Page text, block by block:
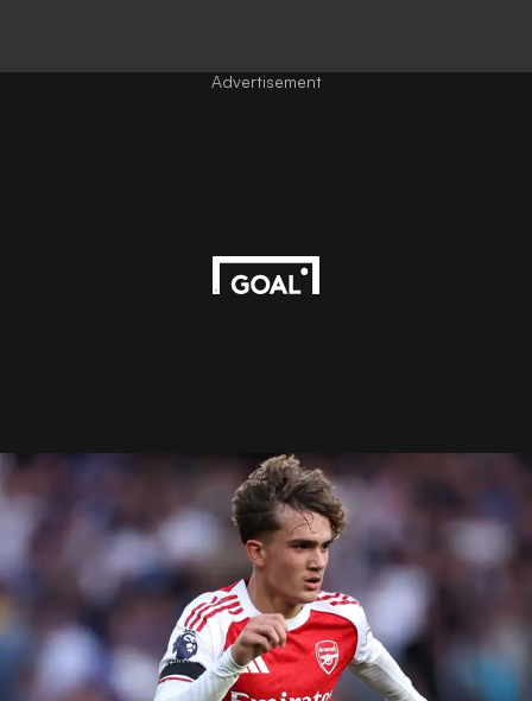
Advertisement